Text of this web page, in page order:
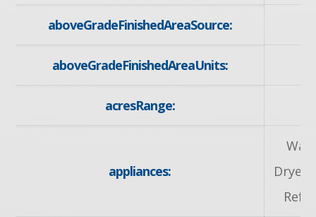
aboveGradeFinishedAreaSource:
aboveGradeFinishedAreaUnits:
acresRange:
appliances:
Dryer,